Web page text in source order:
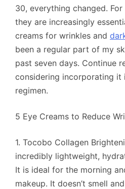
30, everything changed.
they are increasingly
creams for wrinkles and
been a regular part of my
past seven days. Continue
considering incorporating it
regimen.
5 Eye Creams to Reduce
1. Tocobo Collagen
incredibly lightweight,
It is ideal for the morning
makeup. It doesn’t smell